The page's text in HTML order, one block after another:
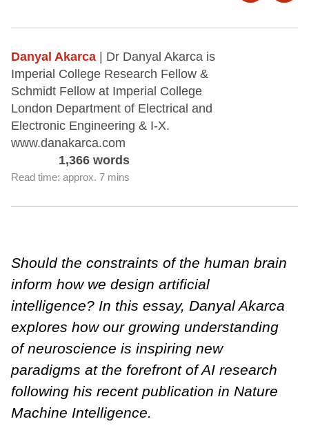
Danyal Akarca
| Dr Danyal Akarca is
Imperial College Research Fellow &
Schmidt Fellow at Imperial College
London Department of Electrical and
Electronic Engineering & I-X.
www.danakarca.com
1,366 words
Read time: approx. 7 mins
Should the constraints of the human brain
inform how we design artificial
intelligence? In this essay, Danyal Akarca
explores how our growing understanding
of neuroscience is inspiring new
paradigms at the forefront of AI research
following his recent publication in Nature
Machine Intelligence.